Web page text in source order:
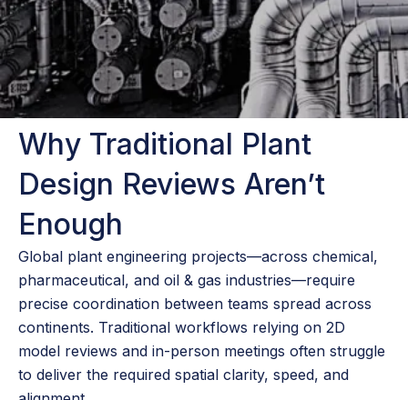
Why Traditional Plant
Design Reviews Aren’t
Enough
Global plant engineering projects—across chemical,
pharmaceutical, and oil & gas industries—require
precise coordination between teams spread across
continents. Traditional workflows relying on 2D
model reviews and in-person meetings often struggle
to deliver the required spatial clarity, speed, and